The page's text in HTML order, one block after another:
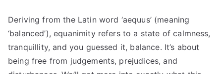
Deriving from the Latin word ‘aequus’ (meaning
‘balanced’), equanimity refers to a state of calmness,
tranquillity, and you guessed it, balance. It’s about
being free from judgements, prejudices, and